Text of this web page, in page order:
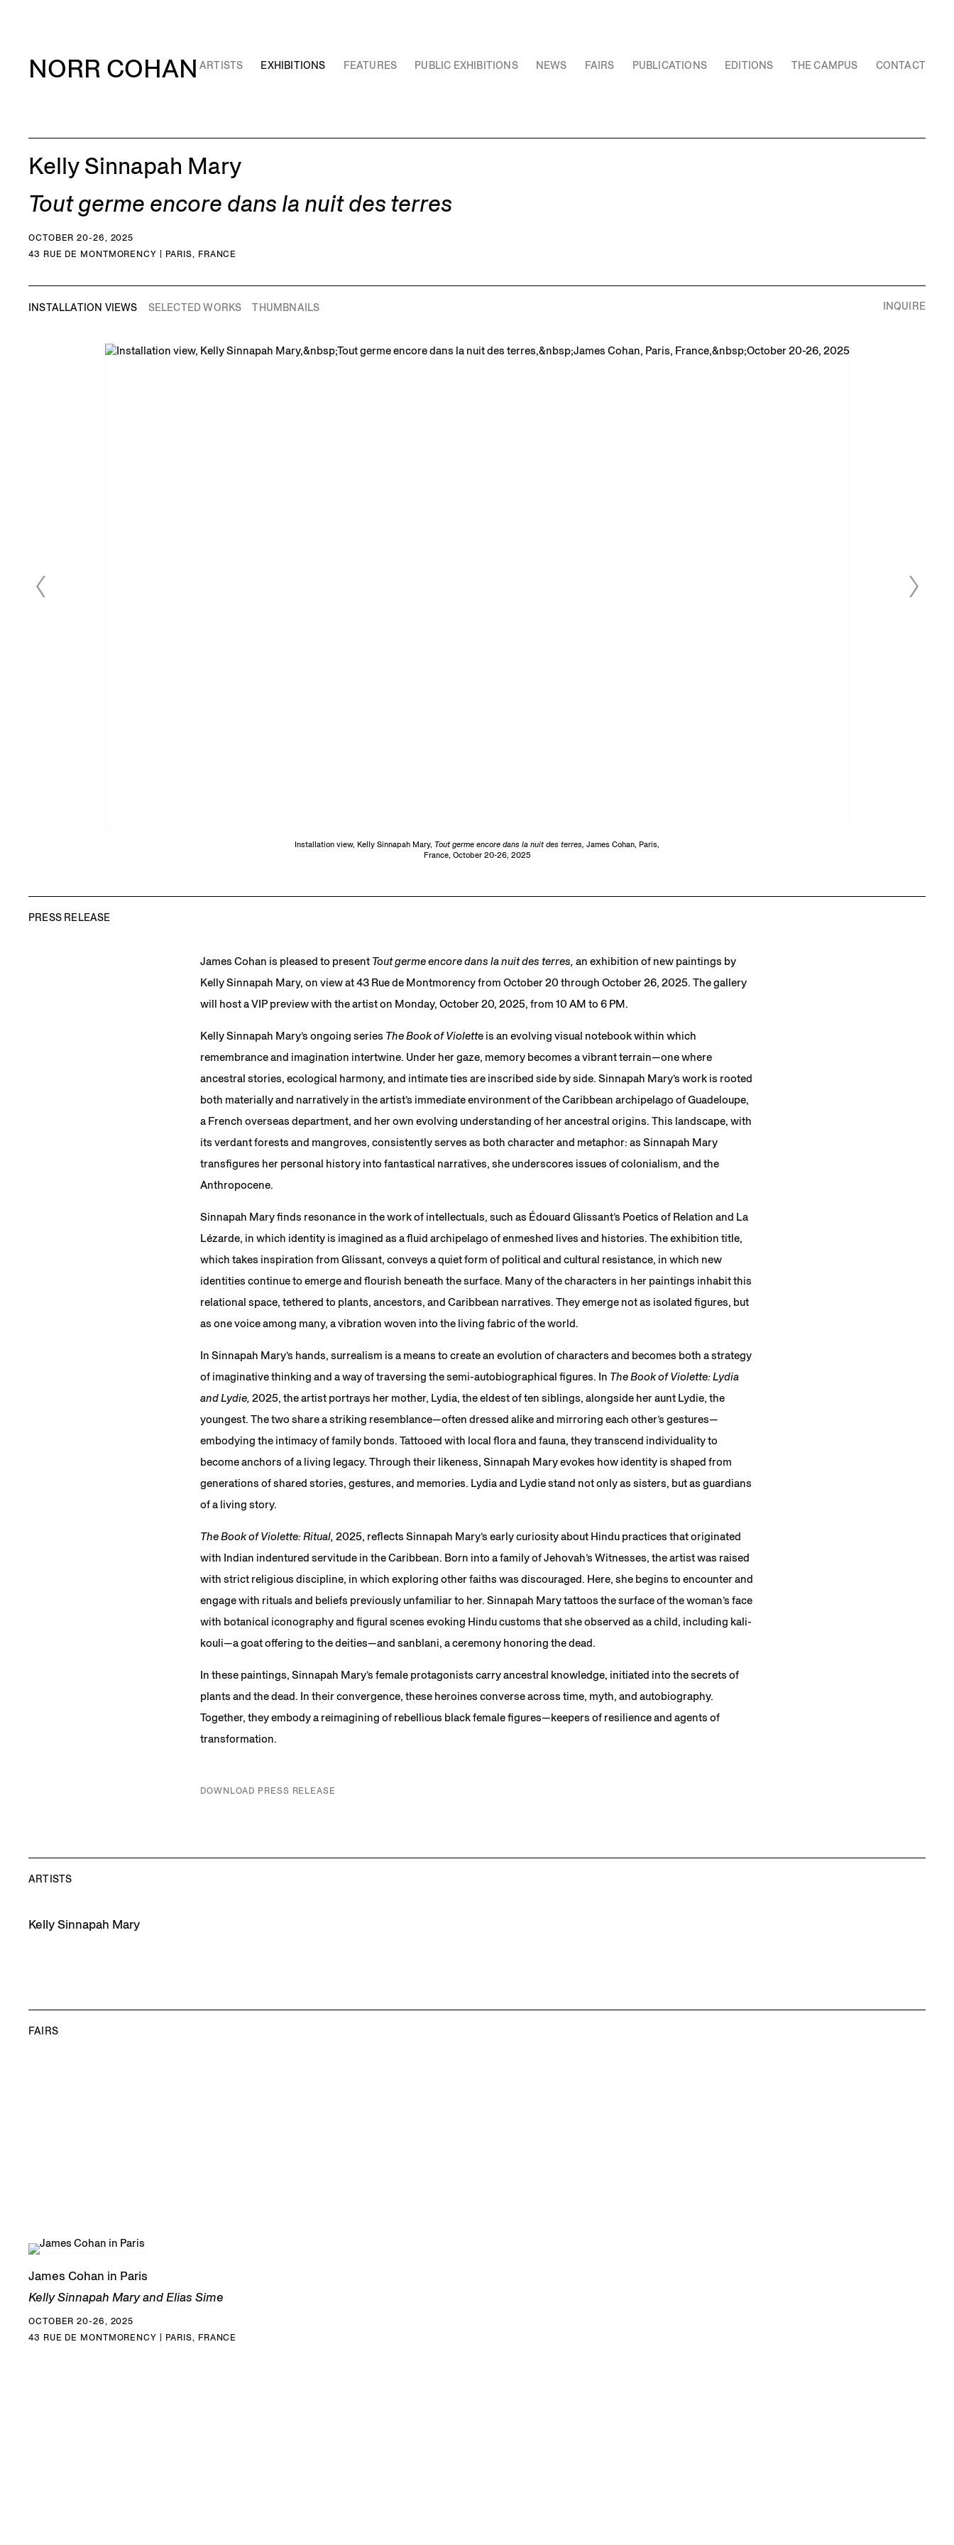
NORR COHAN ARTISTS EXHIBITIONS FEATURES PUBLIC EXHIBITIONS NEWS FAIRS PUBLICATIONS EDITIONS THE CAMPUS CONTACT
Kelly Sinnapah Mary
Tout germe encore dans la nuit des terres
OCTOBER 20-26, 2025
43 RUE DE MONTMORENCY | PARIS, FRANCE
INSTALLATION VIEWS SELECTED WORKS THUMBNAILS
Installation view, Kelly Sinnapah Mary, Tout germe encore dans la nuit des terres, James Cohan, Paris,
France, October 20-26, 2025
INQUIRE
PRESS RELEASE
James Cohan is pleased to present Tout germe encore dans la nuit des terres, an exhibition of new paintings by
Kelly Sinnapah Mary, on view at 43 Rue de Montmorency from October 20 through October 26, 2025. The gallery
will host a VIP preview with the artist on Monday, October 20, 2025, from 10 AM to 6 PM.
Kelly Sinnapah Mary’s ongoing series The Book of Violette is an evolving visual notebook within which
remembrance and imagination intertwine. Under her gaze, memory becomes a vibrant terrain—one where
ancestral stories, ecological harmony, and intimate ties are inscribed side by side. Sinnapah Mary’s work is rooted
both materially and narratively in the artist’s immediate environment of the Caribbean archipelago of Guadeloupe,
a French overseas department, and her own evolving understanding of her ancestral origins. This landscape, with
its verdant forests and mangroves, consistently serves as both character and metaphor: as Sinnapah Mary
transfigures her personal history into fantastical narratives, she underscores issues of colonialism, and the
Anthropocene.
Sinnapah Mary finds resonance in the work of intellectuals, such as Édouard Glissant’s Poetics of Relation and La
Lézarde, in which identity is imagined as a fluid archipelago of enmeshed lives and histories. The exhibition title,
which takes inspiration from Glissant, conveys a quiet form of political and cultural resistance, in which new
identities continue to emerge and flourish beneath the surface. Many of the characters in her paintings inhabit this
relational space, tethered to plants, ancestors, and Caribbean narratives. They emerge not as isolated figures, but
as one voice among many, a vibration woven into the living fabric of the world.
In Sinnapah Mary’s hands, surrealism is a means to create an evolution of characters and becomes both a strategy
of imaginative thinking and a way of traversing the semi-autobiographical figures. In The Book of Violette: Lydia
and Lydie, 2025, the artist portrays her mother, Lydia, the eldest of ten siblings, alongside her aunt Lydie, the
youngest. The two share a striking resemblance—often dressed alike and mirroring each other’s gestures—
embodying the intimacy of family bonds. Tattooed with local flora and fauna, they transcend individuality to
become anchors of a living legacy. Through their likeness, Sinnapah Mary evokes how identity is shaped from
generations of shared stories, gestures, and memories. Lydia and Lydie stand not only as sisters, but as guardians
of a living story.
The Book of Violette: Ritual, 2025, reflects Sinnapah Mary’s early curiosity about Hindu practices that originated
with Indian indentured servitude in the Caribbean. Born into a family of Jehovah’s Witnesses, the artist was raised
with strict religious discipline, in which exploring other faiths was discouraged. Here, she begins to encounter and
engage with rituals and beliefs previously unfamiliar to her. Sinnapah Mary tattoos the surface of the woman’s face
with botanical iconography and figural scenes evoking Hindu customs that she observed as a child, including kali-
kouli—a goat offering to the deities—and sanblani, a ceremony honoring the dead.
In these paintings, Sinnapah Mary’s female protagonists carry ancestral knowledge, initiated into the secrets of
plants and the dead. In their convergence, these heroines converse across time, myth, and autobiography.
Together, they embody a reimagining of rebellious black female figures—keepers of resilience and agents of
transformation.
DOWNLOAD PRESS RELEASE
ARTISTS
Kelly Sinnapah Mary
FAIRS
James Cohan in Paris
Kelly Sinnapah Mary and Elias Sime
OCTOBER 20-26, 2025
43 RUE DE MONTMORENCY | PARIS, FRANCE